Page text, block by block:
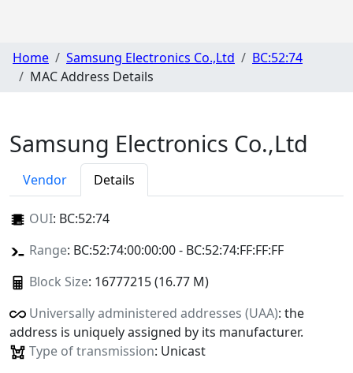
Home Samsung Electronics Co.,Ltd
BC:52:74
MAC Address Details
Samsung Electronics Co.,Ltd
Vendor Details
OUI: BC:52:74
Range: BC:52:74:00:00:00 - BC:52:74:FF:FF:FF
Block Size: 16777215 (16.77 M)
Universally administered addresses (UAA): the
address is uniquely assigned by its manufacturer.
Type of transmission: Unicast